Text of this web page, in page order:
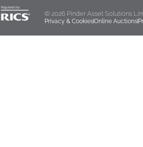
© 2026 Pinder Asset Solutions
Privacy & CookiesOnline Auctions